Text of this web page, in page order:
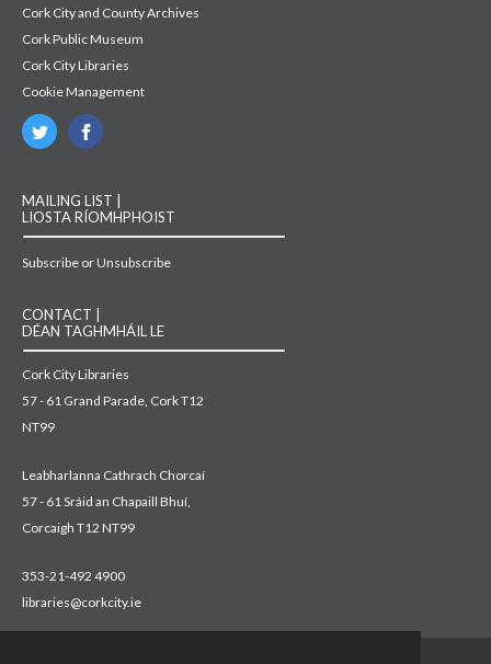
Cork City and County Archives
Cork Public Museum
Cork City Libraries
Cookie Management
MAILING LIST |
LIOSTA RÍOMHPHOIST
Subscribe or Unsubscribe
CONTACT |
DÉAN TAGHMHÁIL LE
Cork City Libraries
57 - 61 Grand Parade, Cork T12
NT99
Leabharlanna Cathrach Chorcaí
57 - 61 Sráid an Chapaill Bhuí,
Corcaigh T12 NT99
353-21-492 4900
libraries@corkcity.ie